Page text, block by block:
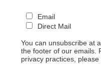
Email
Direct Mail
You can unsubscribe at
the footer of our emails.
privacy practices, please